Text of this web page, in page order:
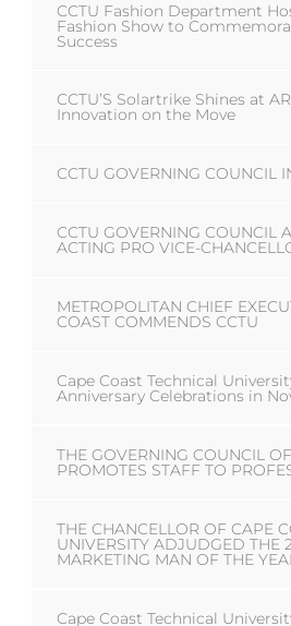
CCTU Fashion Department
Fashion Show to
Success
CCTU’S Solartrike Shines at
Innovation on the Move
CCTU GOVERNING COUNCIL
CCTU GOVERNING COUNCIL
ACTING PRO VICE-
METROPOLITAN CHIEF
COAST COMMENDS CCTU
Cape Coast Technical
Anniversary Celebrations in
THE GOVERNING COUNCIL
PROMOTES STAFF TO
THE CHANCELLOR OF CAPE
UNIVERSITY ADJUDGED THE
MARKETING MAN OF THE
Cape Coast Technical